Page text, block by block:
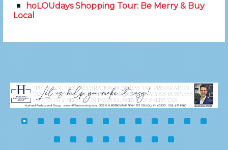
hoLOUdays Shopping Tour: Be Merry & Buy
Local